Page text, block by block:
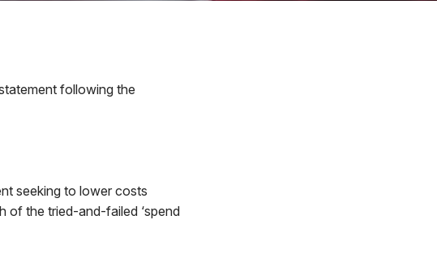
following the
seeking to lower costs
of the tried-and-failed ‘spend